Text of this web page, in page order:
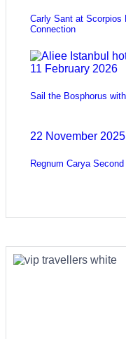
Carly Sant at Scorpios
Connection
11 February 2026
Sail the Bosphorus
22 November 2025
Regnum Carya